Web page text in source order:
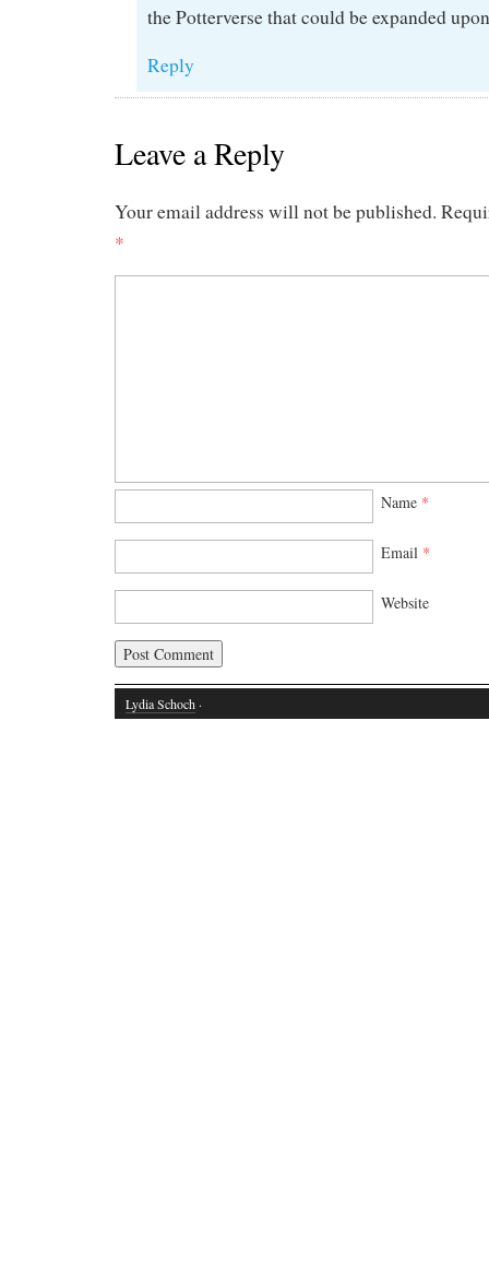
the Potterverse that could be expanded
Reply
Leave a Reply
Your email address will not be published.
*
Name *
Email *
Website
Lydia Schoch ·